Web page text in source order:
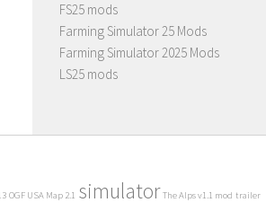
FS25 mods
Farming Simulator 25 Mods
Farming Simulator 2025 Mods
LS25 mods
OGF USA Map 2.1 simulator The Alps v1.1 mod trailer